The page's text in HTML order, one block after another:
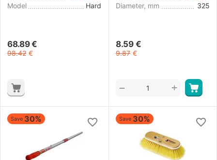
Model
Hard
68.89 €
98.42 €
Diameter, mm
325
8.59 €
9.87 €
+
−
Save 30% Save 30%